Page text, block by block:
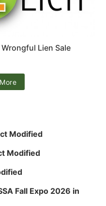
Lien Sale
Modified
Modified
Fall Expo 2026 in